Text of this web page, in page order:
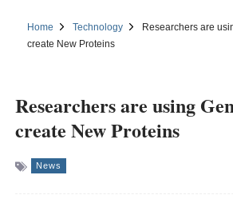
Home Technology
Researchers are
create New Proteins
Researchers are using
create New Proteins
News